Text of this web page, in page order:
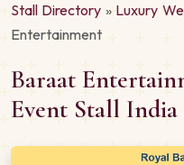
Stall Directory » Luxury
Entertainment
Baraat
Event Stall India